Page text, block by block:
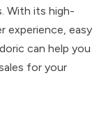
With its high-
experience, easy
can help you
for your